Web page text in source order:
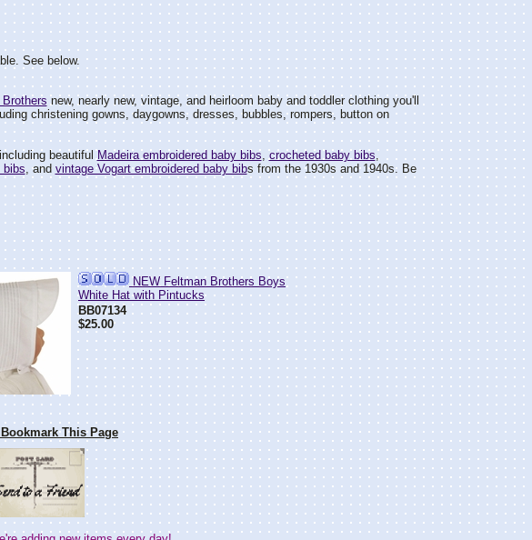
See below.
Brothers new, nearly new, vintage, and heirloom baby and toddler clothing you'll
christening gowns, daygowns, dresses, bubbles, rompers, button on
beautifulMadeira embroidered baby bibs,crocheted baby bibs,
bibs, and vintage Vogart embroidered baby bibs from the 1930s and 1940s. Be
NEW Feltman Brothers Boys
White Hat with Pintucks
BB07134
$25.00
This Page